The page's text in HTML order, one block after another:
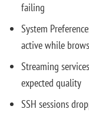
failing
System
active while
Streaming
expected quality
SSH sessions